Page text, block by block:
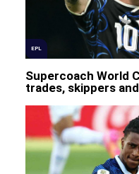
EPL
Supercoach World
trades, skippers